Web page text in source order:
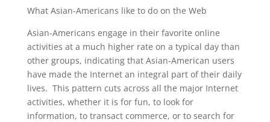
What Asian-Americans like to do on the Web
Asian-Americans engage in their favorite online
activities at a much higher rate on a typical day than
other groups, indicating that Asian-American users
have made the Internet an integral part of their daily
lives. This pattern cuts across all the major Internet
activities, whether it is for fun, to look for
information, to transact commerce, or to search for